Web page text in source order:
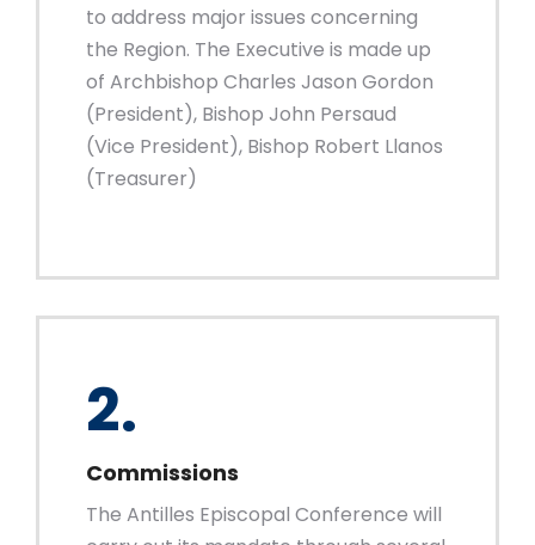
to address major issues concerning
the Region. The Executive is made up
of Archbishop Charles Jason Gordon
(President), Bishop John Persaud
(Vice President), Bishop Robert Llanos
(Treasurer)
2.
Commissions
The Antilles Episcopal Conference will